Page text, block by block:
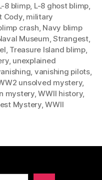
8 blimp, L-8 ghost blimp,
Cody, military
crash, Navy blimp
Museum,Strangest,
, Treasure Island blimp,
, unexplained
, vanishing pilots,
unsolved mystery,
mystery,WWII history,
Mystery,WWII